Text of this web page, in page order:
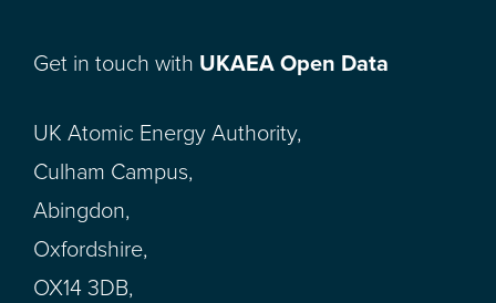
Get in touch with UKAEA Open Data
UK Atomic Energy Authority,
Culham Campus,
Abingdon,
Oxfordshire,
OX14 3DB,